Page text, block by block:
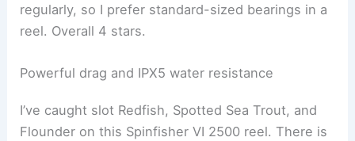
regularly, so I prefer standard-sized bearings in a
reel. Overall 4 stars.
Powerful drag and IPX5 water resistance
I’ve caught slot Redfish, Spotted Sea Trout, and
Flounder on this Spinfisher VI 2500 reel. There is